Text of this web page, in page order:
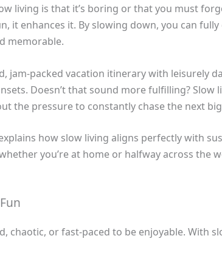
living is that it’s boring or that you must
it enhances it. By slowing down, you can
memorable.
jam-packed vacation itinerary with leisurely
Doesn’t that sound more fulfilling? Slow
the pressure to constantly chase the next
how slow living aligns perfectly with
you’re at home or halfway across the
chaotic, or fast-paced to be enjoyable. With